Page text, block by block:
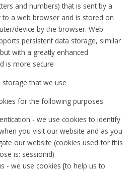
and numbers) that is sent by a
to a web browser and is stored on
device by the browser. Web
persistent data storage, similar
with a greatly enhanced
is more secure
that we use
for the following purposes:
- we use cookies to identify
you visit our website and as you
our website (cookies used for this
is: sessionid)
- we use cookies [to help us to